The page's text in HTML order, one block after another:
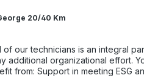
20/40 Km
part of your supply chain. It supports you in reliably meeting both
Supply Chain Without Additional Effort Each journey is carried out as part of a climate-friendly
chain Transparent integration into your